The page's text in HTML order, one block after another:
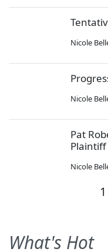
Nicole
Nicole
Pat
Nicole
1
What's Hot